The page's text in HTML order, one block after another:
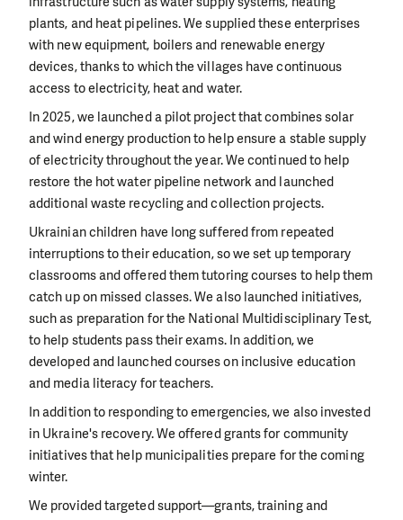
plants, and heat pipelines. We supplied these enterprises
with new equipment, boilers and renewable energy
devices, thanks to which the villages have continuous
access to electricity, heat and water.
In 2025, we launched a pilot project that combines solar
and wind energy production to help ensure a stable supply
of electricity throughout the year. We continued to help
restore the hot water pipeline network and launched
additional waste recycling and collection projects.
Ukrainian children have long suffered from repeated
interruptions to their education, so we set up temporary
classrooms and offered them tutoring courses to help them
catch up on missed classes. We also launched initiatives,
such as preparation for the National Multidisciplinary Test,
to help students pass their exams. In addition, we
developed and launched courses on inclusive education
and media literacy for teachers.
In addition to responding to emergencies, we also invested
in Ukraine's recovery. We offered grants for community
initiatives that help municipalities prepare for the coming
winter.
We provided targeted support—grants, training and